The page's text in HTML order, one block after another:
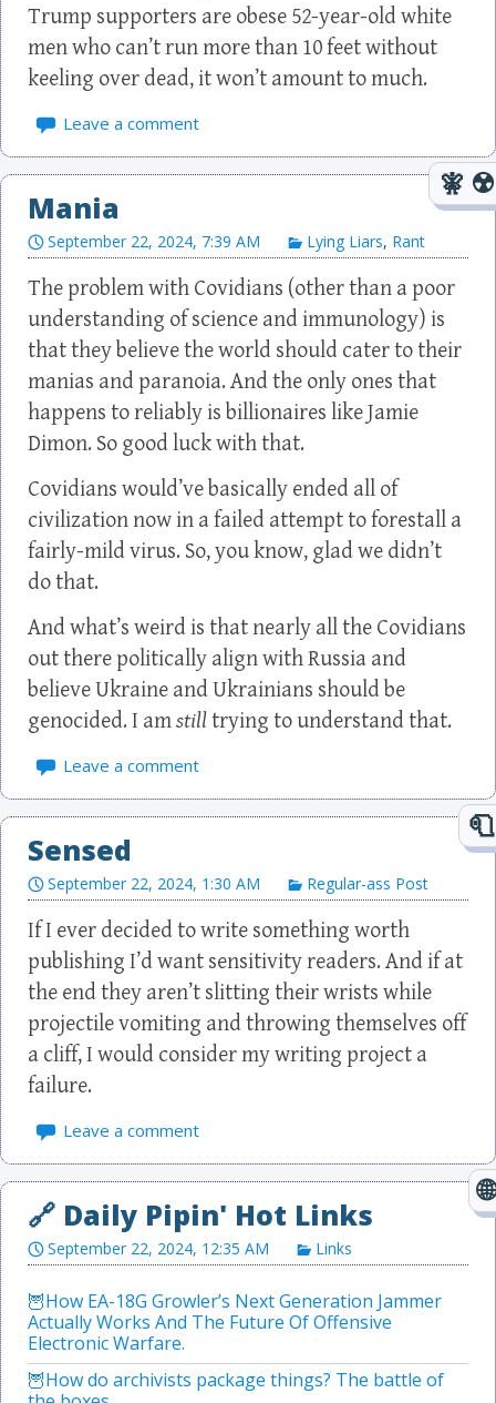
Trump supporters are obese 52-year-old white
men who can’t run more than 10 feet without
keeling over dead, it won’t amount to much.
Leave a comment
Mania
September 22, 2024, 7:39 AM Lying Liars, Rant
The problem with Covidians (other than a poor
understanding of science and immunology) is
that they believe the world should cater to their
manias and paranoia. And the only ones that
happens to reliably is billionaires like Jamie
Dimon. So good luck with that.
Covidians would’ve basically ended all of
civilization now in a failed attempt to forestall a
fairly-mild virus. So, you know, glad we didn’t
do that.
And what’s weird is that nearly all the Covidians
out there politically align with Russia and
believe Ukraine and Ukrainians should be
genocided. I amstilltrying to understand that.
Leave a comment
Sensed
September 22, 2024, 1:30 AM Regular-ass Post
If I ever decided to write something worth
publishing I’d want sensitivity readers. And if at
the end they aren’t slitting their wrists while
projectile vomiting and throwing themselves off
a cliff, I would consider my writing project a
failure.
Leave a comment
September 22, 2024, 12:35 AM Links
How EA-18G Growler’s Next Generation Jammer
Actually Works And The Future Of Offensive
Electronic Warfare.
How do archivists package things? The battle of